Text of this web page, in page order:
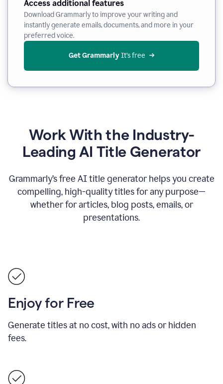
Access additional features
Download Grammarly to improve your writing and
instantly generate emails, documents, and more in your
preferred voice.
Get Grammarly It’s free
Work With the Industry-
Leading AI Title Generator
Grammarly’s free AI title generator helps you create
compelling, high-quality titles for any purpose—
whether for articles, blog posts, emails, or
presentations.
Enjoy for Free
Generate titles at no cost, with no ads or hidden
fees.